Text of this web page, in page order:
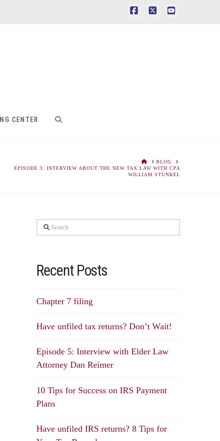
CENTER
HOMEBLOG
EPISODE 3: INTERVIEW ABOUT THE NEW TAX LAW WITH CPA
WILLIAM STUNKEL
Search
Recent Posts
Chapter 7 filing
Have unfiled tax returns? Don’t Wait!
Episode 5: Interview with Elder Law
Attorney Dan Reimer
10 Tips for Success on IRS Payment
Plans
Have unfiled IRS returns? 8 Tips for